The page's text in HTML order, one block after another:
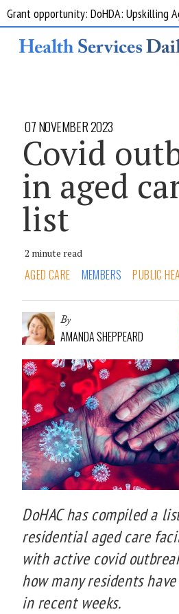
Grant opportunity: DoHDA: Upskilling
07 NOVEMBER 2023
Covid
in aged
list
2 minute read
AGED CARE MEMBERS PUBLIC
By
AMANDA SHEPPEARD
DoHAC has compiled a
residential aged care
with active covid
how many residents
in recent weeks.